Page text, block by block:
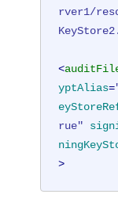
rver1/
<
yptAlias=
rue"
>